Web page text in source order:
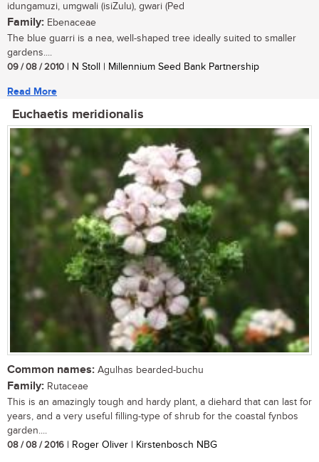
idungamuzi, umgwali (isiZulu), gwari (Ped
Family: Ebenaceae
The blue guarri is a nea, well-shaped tree ideally suited to smaller
gardens....
09 / 08 / 2010 | N Stoll | Millennium Seed Bank Partnership
Read More
Euchaetis meridionalis
Common names: Agulhas bearded-buchu
Family: Rutaceae
This is an amazingly tough and hardy plant, a diehard that can last for
years, and a very useful filling-type of shrub for the coastal fynbos
garden....
08 / 08 / 2016 | Roger Oliver | Kirstenbosch NBG